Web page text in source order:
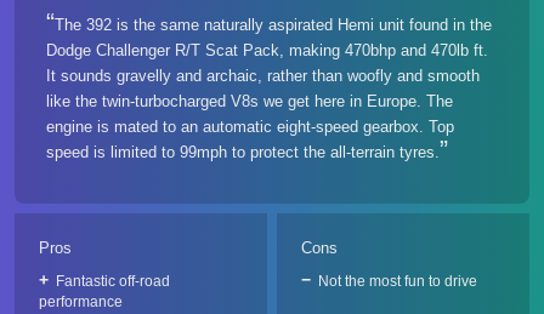
The 392 is the same naturally aspirated Hemi unit found in the
Dodge Challenger R/T Scat Pack, making 470bhp and 470lb ft.
It sounds gravelly and archaic, rather than woofly and smooth
like the twin-turbocharged V8s we get here in Europe. The
engine is mated to an automatic eight-speed gearbox. Top
speed is limited to 99mph to protect the all-terrain tyres.
Pros
Fantastic off-road
performance
Cons
Not the most fun to drive